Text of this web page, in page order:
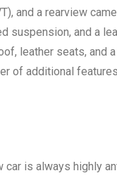
and a rearview
suspension, and a
leather seats, and
of additional
car is always highly